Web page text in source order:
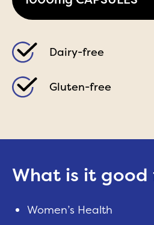
Dairy-free
Gluten-free
What is it good
Women’s Health